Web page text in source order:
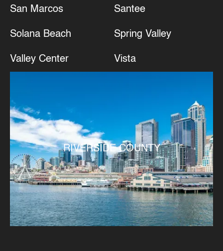
San Marcos Santee
Solana Beach Spring Valley
Valley Center Vista
RIVERSIDE COUNTY